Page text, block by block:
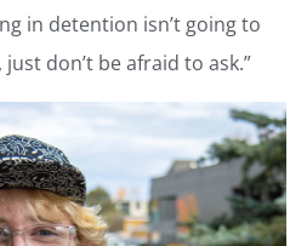
in detention isn’t going to
don’t be afraid to ask.”